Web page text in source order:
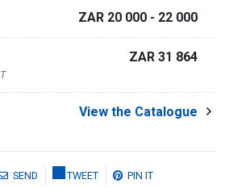
ZAR 20 000 - 22 000
ZAR 31 864
View the Catalogue
SEND TWEET PIN IT